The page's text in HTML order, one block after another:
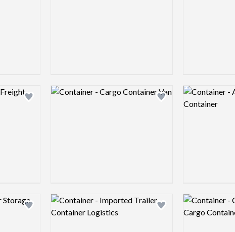
Add logo to shortlist Add logo to shortlist
Logo preview image Logo preview
Add logo to shortlist Add logo to shortlist
Logo preview image Logo preview